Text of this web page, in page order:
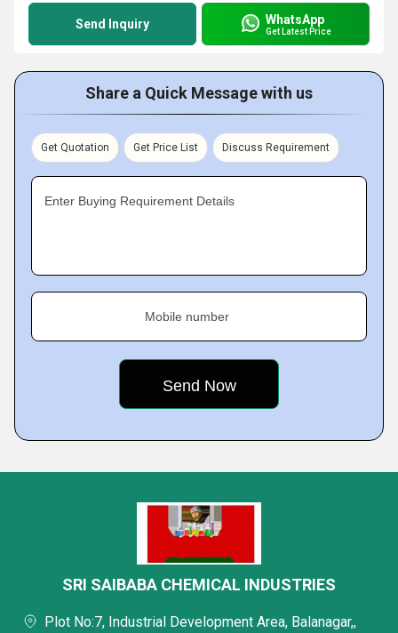
Send Inquiry WhatsApp
Get Latest Price
Share a Quick Message with us
Get Quotation Get Price List Discuss Requirement
Enter Buying Requirement Details
Mobile number
SRI SAIBABA CHEMICAL INDUSTRIES
Plot No:7, Industrial Development Area, Balanagar,,